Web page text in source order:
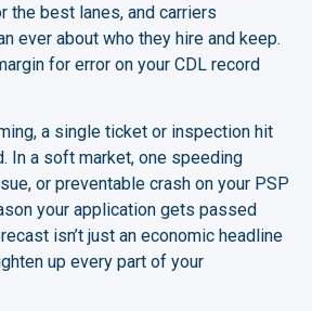
the best lanes, and carriers
ever about who they hire and keep.
for error on your CDL record
a single ticket or inspection hit
In a soft market, one speeding
or preventable crash on your PSP
your application gets passed
isn’t just an economic headline
up every part of your